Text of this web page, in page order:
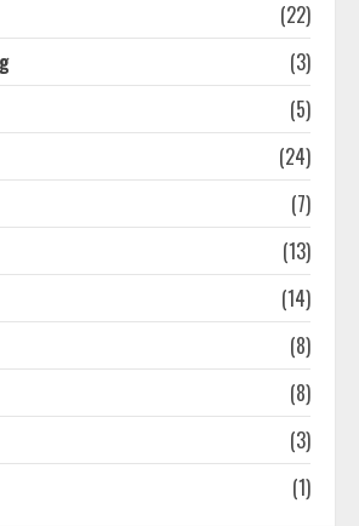
(22)
(3)
(5)
(24)
(7)
(13)
(14)
(8)
(8)
(3)
(1)